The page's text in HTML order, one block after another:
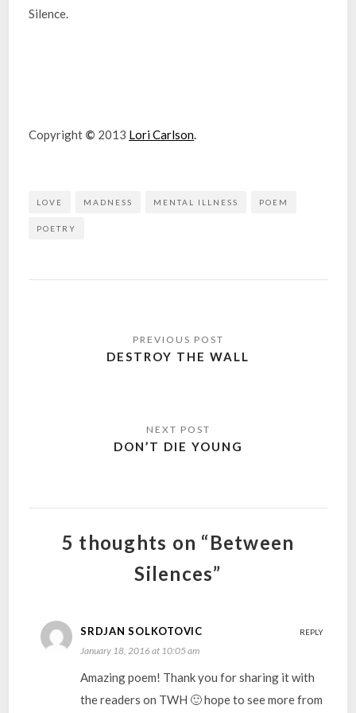
Silence.
Copyright © 2013 Lori Carlson
LOVE MADNESS MENTAL ILLNESS POEM
POETRY
navigationDESTROY THE WALL
DON’T DIE YOUNG
5 thoughts on “Between
Silences”
SRDJAN SOLKOTOVIC
January 18, 2016 at 10:05 am
Amazing poem! Thank you for sharing it with
the readers on TWH 🙂 hope to see more from
REPLY